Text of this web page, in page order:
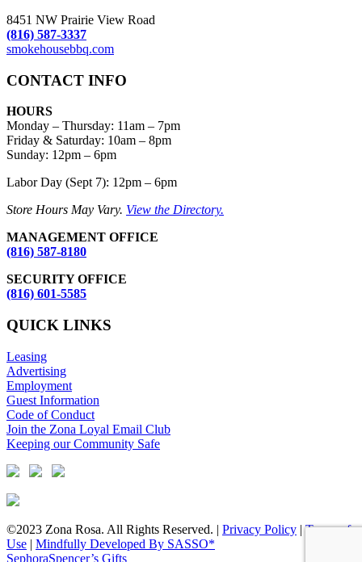
8451 NW Prairie View Road
(816) 587-3337
smokehousebbq.com
CONTACT INFO
HOURS
Monday – Thursday: 11am – 7pm
Friday & Saturday: 10am – 8pm
Sunday: 12pm – 6pm
Labor Day (Sept 7): 12pm – 6pm
Store Hours May Vary. View the Directory.
MANAGEMENT OFFICE
(816) 587-8180
SECURITY OFFICE
(816) 601-5585
QUICK LINKS
Leasing
Advertising
Employment
Guest Information
Code of Conduct
Join the Zona Loyal Email Club
Keeping our Community Safe
©2023 Zona Rosa. All Rights Reserved. | Privacy Policy |Terms of
Use | Mindfully Developed By SASSO*
SephoraSpencer’s Gifts